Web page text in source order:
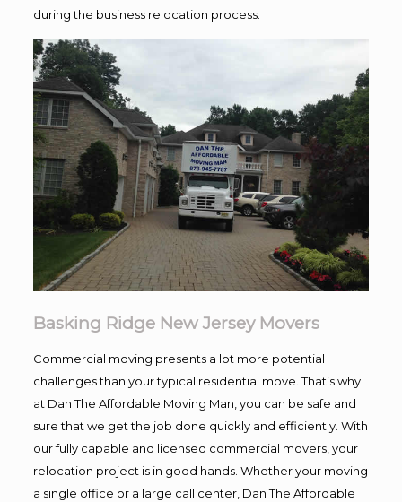
during the business relocation process.
Basking Ridge New Jersey Movers
Commercial moving presents a lot more potential
challenges than your typical residential move. That’s why
at Dan The Affordable Moving Man, you can be safe and
sure that we get the job done quickly and efficiently. With
our fully capable and licensed commercial movers, your
relocation project is in good hands. Whether your moving
a single office or a large call center, Dan The Affordable